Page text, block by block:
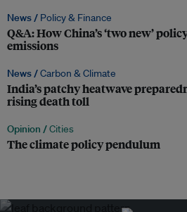
News / Policy & Finance
Q&A: How China’s ‘two new’
emissions
News /Carbon & Climate
India’s patchy heatwave
rising death toll
Opinion /Cities
The climate policy pendulum